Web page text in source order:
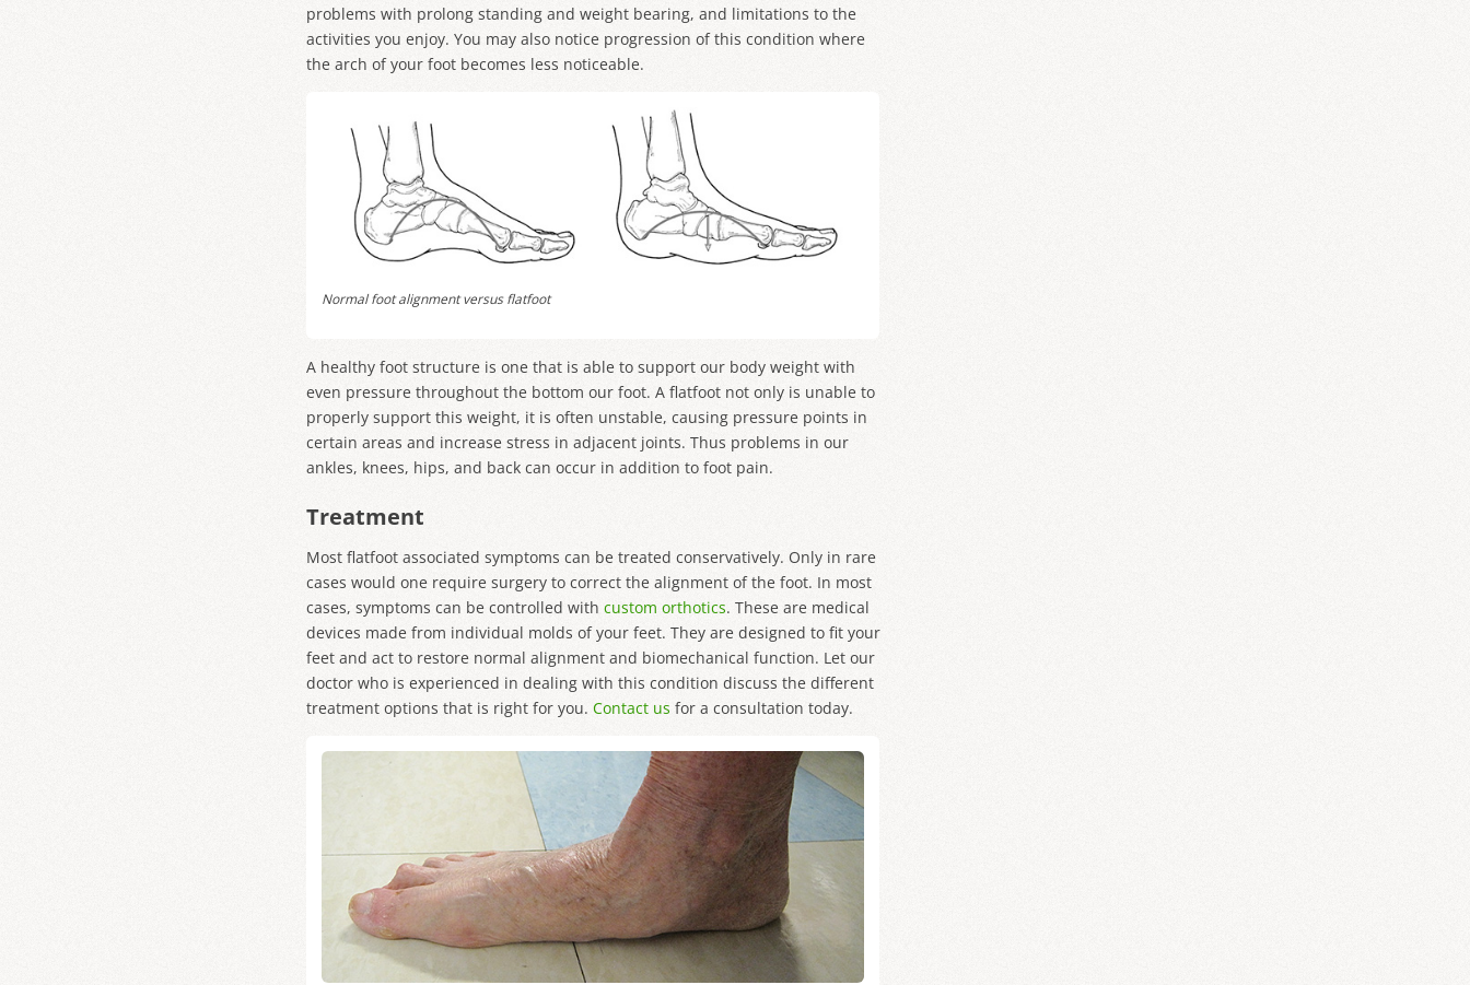
problems with prolong standing and weight bearing, and limitations to the
activities you enjoy. You may also notice progression of this condition where
the arch of your foot becomes less noticeable.
Normal foot alignment versus flatfoot
A healthy foot structure is one that is able to support our body weight with
even pressure throughout the bottom our foot. A flatfoot not only is unable to
properly support this weight, it is often unstable, causing pressure points in
certain areas and increase stress in adjacent joints. Thus problems in our
ankles, knees, hips, and back can occur in addition to foot pain.
Treatment
Most flatfoot associated symptoms can be treated conservatively. Only in rare
cases would one require surgery to correct the alignment of the foot. In most
cases, symptoms can be controlled with custom orthotics. These are medical
devices made from individual molds of your feet. They are designed to fit your
feet and act to restore normal alignment and biomechanical function. Let our
doctor who is experienced in dealing with this condition discuss the different
treatment options that is right for you. Contact us for a consultation today.